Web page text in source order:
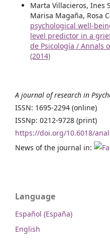
Marta Villacieros, Ines
Marisa Magaña, Rosa
psychological well-
level predictor in a
de Psicología / Annals
(2014)
A journal of research in
ISSN: 1695-2294 (online)
ISSNp: 0212-9728 (print)
https://doi.org/10.6018/
News of the journal in:
Language
Español (España)
English